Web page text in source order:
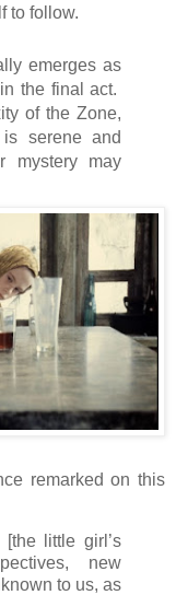
to follow.
emerges as
in the final act.
of the Zone,
serene and
mystery may
remarked on this
little girl’s
new
to us, as